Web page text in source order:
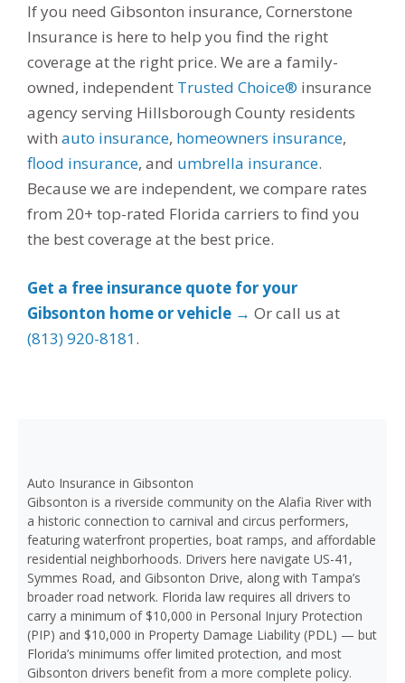
If you need Gibsonton insurance, Cornerstone
Insurance is here to help you find the right
coverage at the right price. We are a family-
owned, independent Trusted Choice® insurance
agency serving Hillsborough County residents
with auto insurance, homeowners insurance,
flood insurance, and umbrella insurance.
Because we are independent, we compare rates
from 20+ top-rated Florida carriers to find you
the best coverage at the best price.
Get a free insurance quote for your
Gibsonton home or vehicle → Or call us at
(813) 920-8181.
Auto Insurance in Gibsonton
Gibsonton is a riverside community on the Alafia River with
a historic connection to carnival and circus performers,
featuring waterfront properties, boat ramps, and affordable
residential neighborhoods. Drivers here navigate US-41,
Symmes Road, and Gibsonton Drive, along with Tampa’s
broader road network. Florida law requires all drivers to
carry a minimum of $10,000 in Personal Injury Protection
(PIP) and $10,000 in Property Damage Liability (PDL) — but
Florida’s minimums offer limited protection, and most
Gibsonton drivers benefit from a more complete policy.